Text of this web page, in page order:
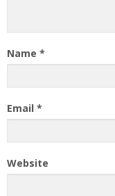
Name *
Email *
Website